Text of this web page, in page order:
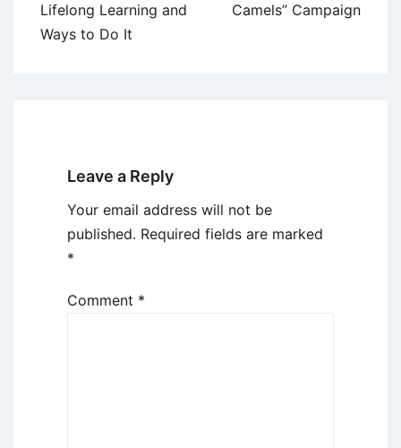
Lifelong Learning and
Ways to Do It
Camels” Campaign
Leave a Reply
Your email address will not be
published. Required fields are marked
*
Comment *